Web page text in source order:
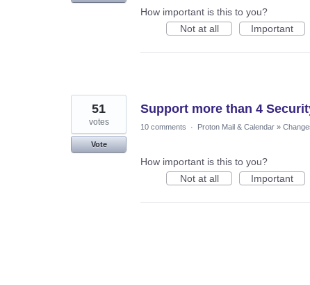
How important is this to you?
Not at all
Important
Support more than 4
51
votes
Vote
10 comments · Proton Mail & Calendar »
How important is this to you?
Not at all
Important